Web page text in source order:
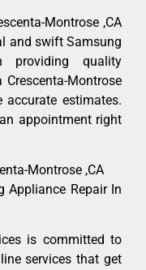
Montrose ,CA
and swift Samsung
providing quality
Montrose
accurate estimates.
appointment right
Montrose ,CA
Appliance Repair In
is committed to
services that get